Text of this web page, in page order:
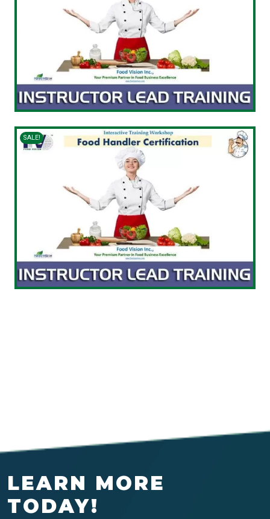
SALE!
LEARN MORE
TODAY!